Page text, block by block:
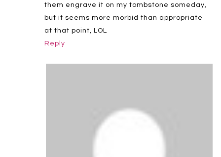
them engrave it on my tombstone someday,
but it seems more morbid than appropriate
at that point, LOL
Reply